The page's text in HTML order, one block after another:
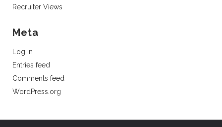
Recruiter Views
Meta
Log in
Entries feed
Comments feed
WordPress.org